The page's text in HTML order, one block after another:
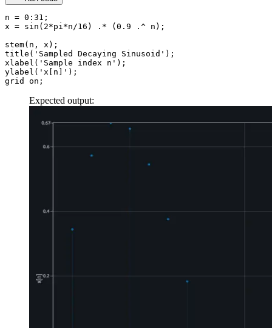
n = 0 : 31 ;
x = sin ( 2*pi*n/16 ) .* ( 0.9 .^ n);
stem(n, x);
title ( 'Sampled Decaying Sinusoid' );
xlabel ( 'Sample index n' );
ylabel ( 'x[n]' );
grid on;
Expected output: